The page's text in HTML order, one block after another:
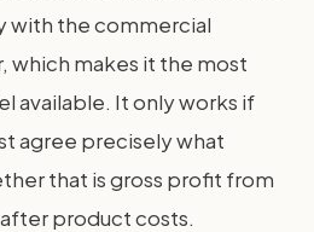
with the commercial
which makes it the most
available. It only works if
agree precisely what
that is gross profit from
product costs.